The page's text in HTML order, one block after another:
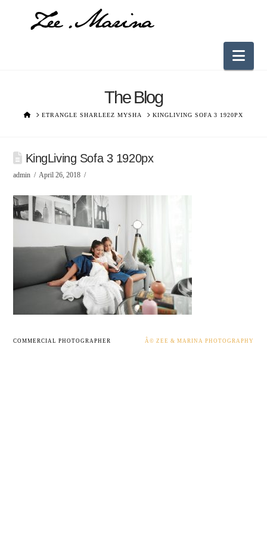
The Blog
HOMEETRANGLE SHARLEEZ MYSHA KINGLIVING SOFA 3 1920PX
KingLiving Sofa 3 1920px
admin April 26, 2018
Â© ZEE & MARINA PHOTOGRAPHY
COMMERCIAL PHOTOGRAPHER